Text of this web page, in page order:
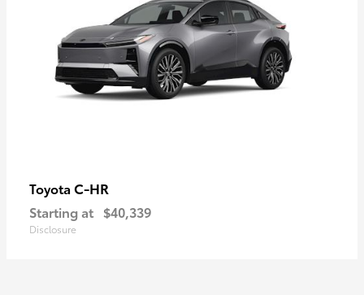
Toyota C-HR
Starting at $40,339
Disclosure